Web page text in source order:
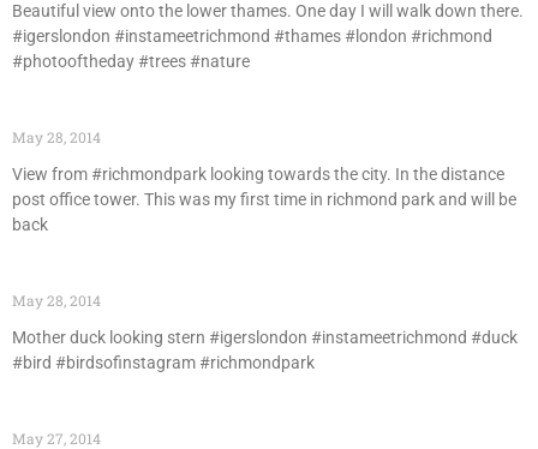
Beautiful view onto the lower thames. One day I will walk down there.
#igerslondon #instameetrichmond #thames #london #richmond
#photooftheday #trees #nature
May 28, 2014
View from #richmondpark looking towards the city. In the distance
post office tower. This was my first time in richmond park and will be
back
May 28, 2014
Mother duck looking stern #igerslondon #instameetrichmond #duck
#bird #birdsofinstagram #richmondpark
May 27, 2014